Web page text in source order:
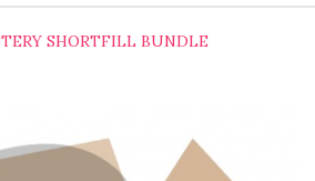
SHORTFILL BUNDLE